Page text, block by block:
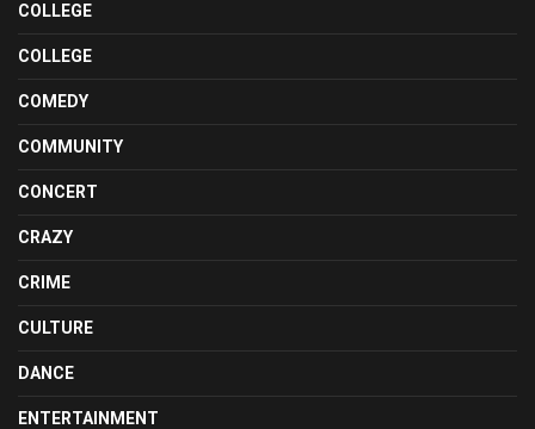
COLLEGE
COLLEGE
COMEDY
COMMUNITY
CONCERT
CRAZY
CRIME
CULTURE
DANCE
ENTERTAINMENT